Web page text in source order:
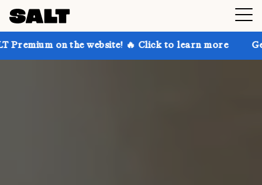
the website! 🔥 Click to learn more Get up to 30%